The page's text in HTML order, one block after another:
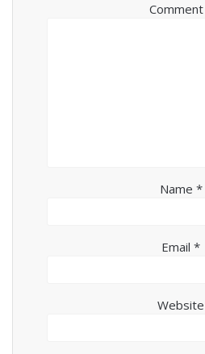
Comment
Name *
Email *
Website